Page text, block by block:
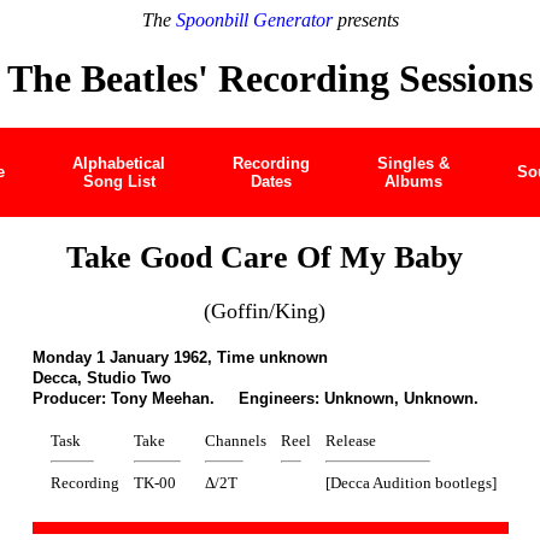
The Spoonbill Generatorpresents
The Beatles' Recording Sessions
Alphabetical
Song List
Recording
Dates
Singles &
Albums
Take Good Care Of My Baby
(Goffin/King)
Monday 1 January 1962, Time unknown
Decca, Studio Two
Producer: Tony Meehan. Engineers: Unknown, Unknown.
Task Take Channels Reel Release
Recording TK-00 Δ/2T [Decca Audition bootlegs]